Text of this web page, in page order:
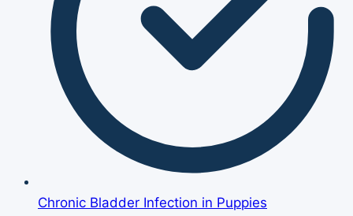
Chronic Bladder Infection in Puppies